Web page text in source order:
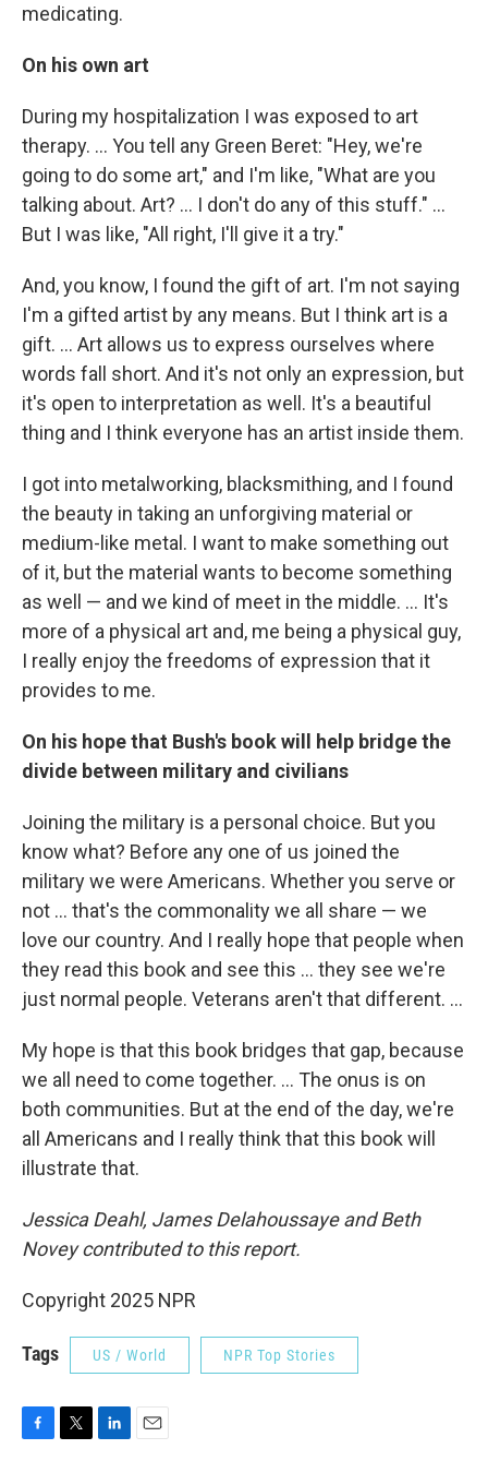
medicating.
On his own art
During my hospitalization I was exposed to art
therapy. ... You tell any Green Beret: "Hey, we're
going to do some art," and I'm like, "What are you
talking about. Art? ... I don't do any of this stuff." ...
But I was like, "All right, I'll give it a try."
And, you know, I found the gift of art. I'm not saying
I'm a gifted artist by any means. But I think art is a
gift. ... Art allows us to express ourselves where
words fall short. And it's not only an expression, but
it's open to interpretation as well. It's a beautiful
thing and I think everyone has an artist inside them.
I got into metalworking, blacksmithing, and I found
the beauty in taking an unforgiving material or
medium-like metal. I want to make something out
of it, but the material wants to become something
as well — and we kind of meet in the middle. ... It's
more of a physical art and, me being a physical guy,
I really enjoy the freedoms of expression that it
provides to me.
On his hope that Bush's book will help bridge the
divide between military and civilians
Joining the military is a personal choice. But you
know what? Before any one of us joined the
military we were Americans. Whether you serve or
not ... that's the commonality we all share — we
love our country. And I really hope that people when
they read this book and see this ... they see we're
just normal people. Veterans aren't that different. ...
My hope is that this book bridges that gap, because
we all need to come together. ... The onus is on
both communities. But at the end of the day, we're
all Americans and I really think that this book will
illustrate that.
Jessica Deahl, James Delahoussaye and Beth
Novey contributed to this report.
Copyright 2025 NPR
Tags US / World NPR Top Stories
F
T
L
E